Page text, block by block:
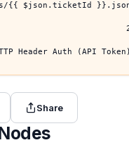
{{ $json.ticketId
Header Auth (API
Share